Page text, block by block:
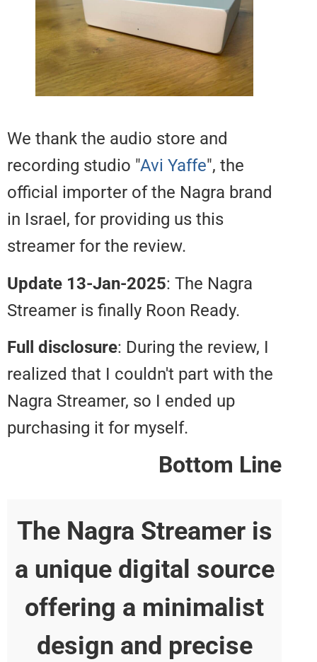
We thank the audio store and
recording studio "Avi Yaffe
official importer of the Nagra
in Israel, for providing us this
streamer for the review.
Update 13-Jan-2025: The Nagra
Streamer is finally Roon Ready.
Full disclosure: During the
realized that I couldn't part with
Nagra Streamer, so I ended up
purchasing it for myself.
Bottom
The Nagra Streamer
a unique digital
offering a
design and precise